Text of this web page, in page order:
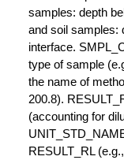
samples: depth
and soil samples:
interface.
type of sample
the name of
200.8).
(accounting for
RESULT_RL